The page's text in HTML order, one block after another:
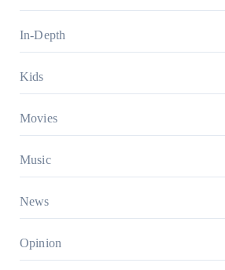
In-Depth
Kids
Movies
Music
News
Opinion